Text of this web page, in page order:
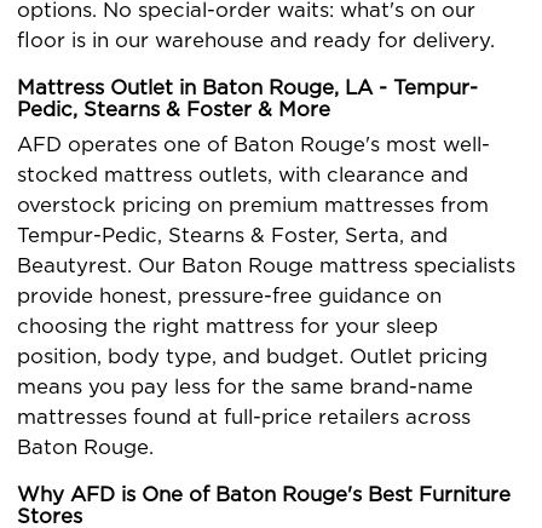
options. No special-order waits: what's on our
floor is in our warehouse and ready for delivery.
Mattress Outlet in Baton Rouge, LA - Tempur-
Pedic, Stearns & Foster & More
AFD operates one of Baton Rouge's most well-
stocked mattress outlets, with clearance and
overstock pricing on premium mattresses from
Tempur-Pedic, Stearns & Foster, Serta, and
Beautyrest. Our Baton Rouge mattress specialists
provide honest, pressure-free guidance on
choosing the right mattress for your sleep
position, body type, and budget. Outlet pricing
means you pay less for the same brand-name
mattresses found at full-price retailers across
Baton Rouge.
Why AFD is One of Baton Rouge's Best Furniture
Stores